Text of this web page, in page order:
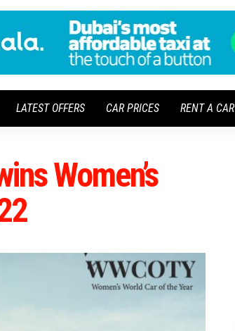
LATEST OFFERS CAR PRICES RENT A CAR
Women’s